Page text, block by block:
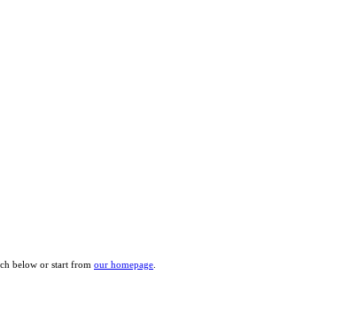
below or start from our homepage